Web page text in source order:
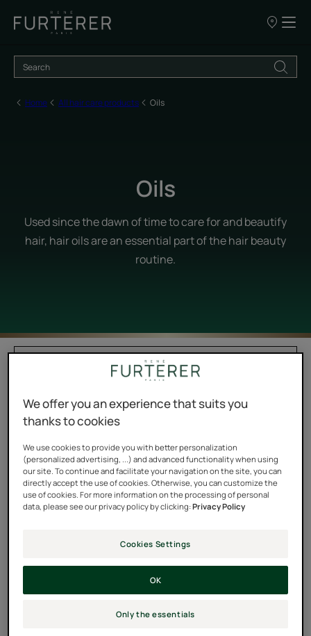
Our
sale
Home All hair care products Oils
Oils
Used since the dawn of time to care for and beautify
hair, hair oils are an essential part of the hair beauty
routine.
Filter products
2 results "Oils"
Protective
Summer
Oil
Enhancing
Dry
Oil
for
Hair
We offer you an experience that suits you
thanks to cookies
We use cookies to provide you with better personalization
(personalized advertising, ...) and advanced functionality when using
our site. To continue and facilitate your navigation on the site, you can
directly accept the use of cookies. Otherwise, you can customize the
use of cookies. For more information on the processing of personal
data, please see our privacy policy by clicking:Privacy Policy
Cookies Settings
Only the essentials
OK